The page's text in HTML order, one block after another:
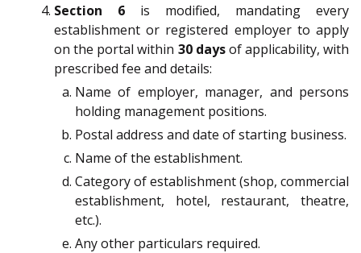
Section 6 is modified, mandating every
establishment or registered employer to apply
on the portal within 30 daysof applicability, with
prescribed fee and details:
Name of employer, manager, and persons
holding management positions.
Postal address and date of starting business.
Name of the establishment.
Category of establishment (shop, commercial
establishment, hotel, restaurant, theatre,
etc.).
Any other particulars required.